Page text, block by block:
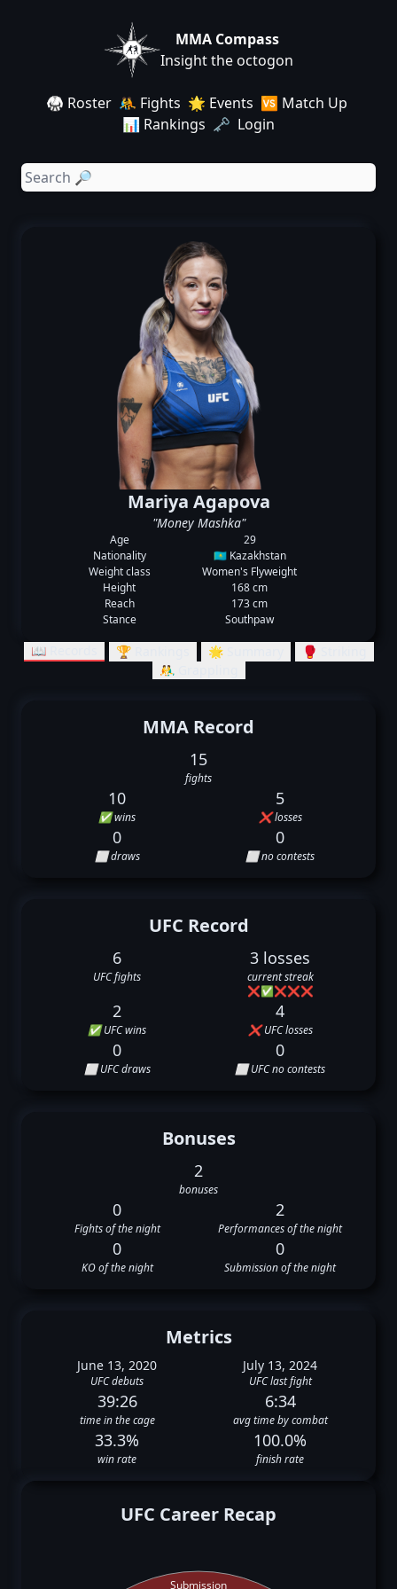
MMA Compass
Insight the octogon
🥋 Roster 🤼 Fights 🌟 Events 🆚 Match Up
📊 Rankings 🗝️ Login
Mariya Agapova
"Money Mashka"
Age
29
Nationality
🇰🇿 Kazakhstan
Weight class
Women's Flyweight
Height
168 cm
Reach
173 cm
Stance
Southpaw
📖 Records 🏆 Rankings 🌟 Summary
🥊 Striking
🤼‍♂️ Grappling
MMA Record
15
fights
10
✅ wins
5
❌ losses
0
⬜ draws
0
⬜ no contests
UFC Record
6
UFC fights
3 losses
current streak
❌✅❌❌❌
2
✅ UFC wins
4
❌ UFC losses
0
⬜ UFC draws
0
⬜ UFC no contests
Bonuses
2
bonuses
0
Fights of the night
2
Performances of the night
0
KO of the night
0
Submission of the night
Metrics
June 13, 2020
UFC debuts
July 13, 2024
UFC last fight
39:26
time in the cage
6:34
avg time by combat
33.3%
win rate
100.0%
finish rate
UFC Career Recap
Submission